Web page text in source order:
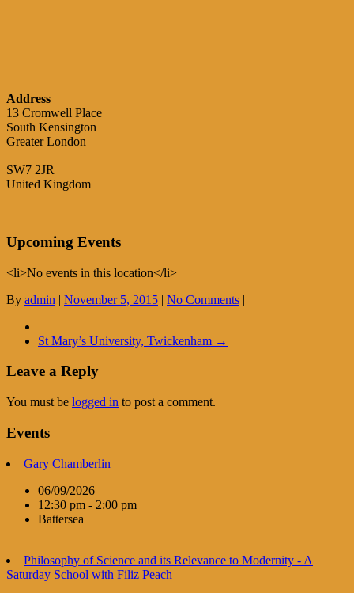
Address
13 Cromwell Place
South Kensington
Greater London
SW7 2JR
United Kingdom
Upcoming Events
<li>No events in this location</li>
By admin | November 5, 2015 | No Comments |
St Mary’s University, Twickenham →
Leave a Reply
You must be logged in to post a comment.
Events
Gary Chamberlin
06/09/2026
12:30 pm - 2:00 pm
Battersea
Philosophy of Science and its Relevance to Modernity - A
Saturday School with Filiz Peach